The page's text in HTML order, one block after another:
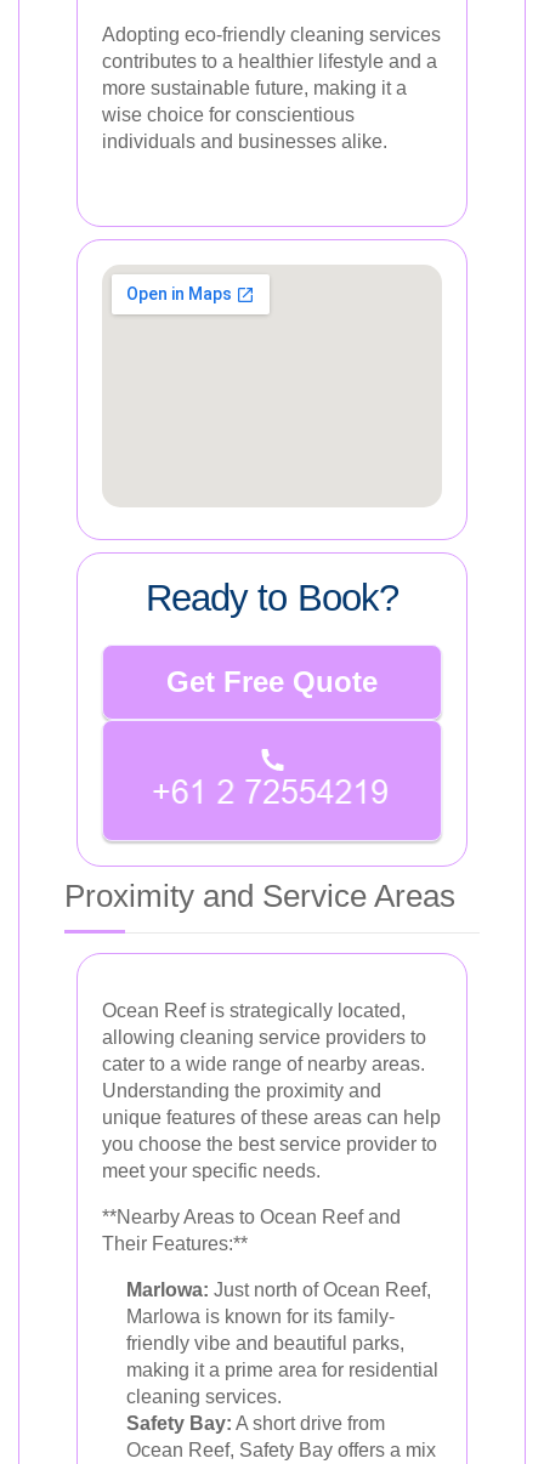
Adopting eco-friendly cleaning services
contributes to a healthier lifestyle and a
more sustainable future, making it a
wise choice for conscientious
individuals and businesses alike.
Ready to Book?
Get Free Quote
Proximity and Service Areas
Ocean Reef is strategically located,
allowing cleaning service providers to
cater to a wide range of nearby areas.
Understanding the proximity and
unique features of these areas can help
you choose the best service provider to
meet your specific needs.
**Nearby Areas to Ocean Reef and
Their Features:**
Marlowa: Just north of Ocean Reef,
Marlowa is known for its family-
friendly vibe and beautiful parks,
making it a prime area for residential
cleaning services.
Safety Bay: A short drive from
Ocean Reef, Safety Bay offers a mix